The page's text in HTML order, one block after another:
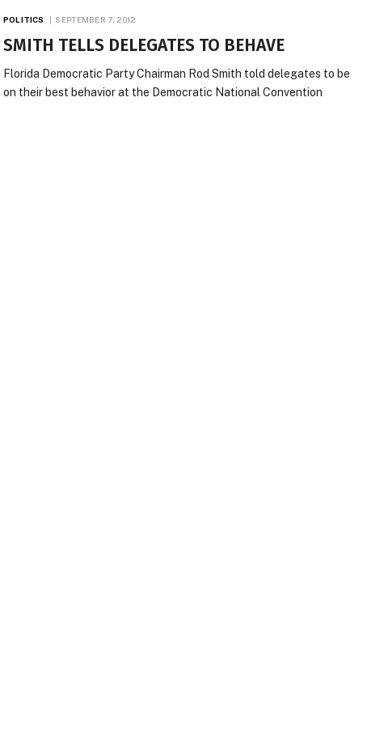
POLITICS SEPTEMBER 7, 2012
SMITH TELLS DELEGATES TO BEHAVE
Florida Democratic Party Chairman Rod Smith told delegates to be
on their best behavior at the Democratic National Convention